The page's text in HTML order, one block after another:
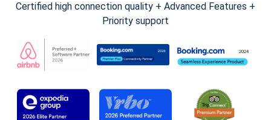
Certified high connection quality + Advanced Features +
Priority support